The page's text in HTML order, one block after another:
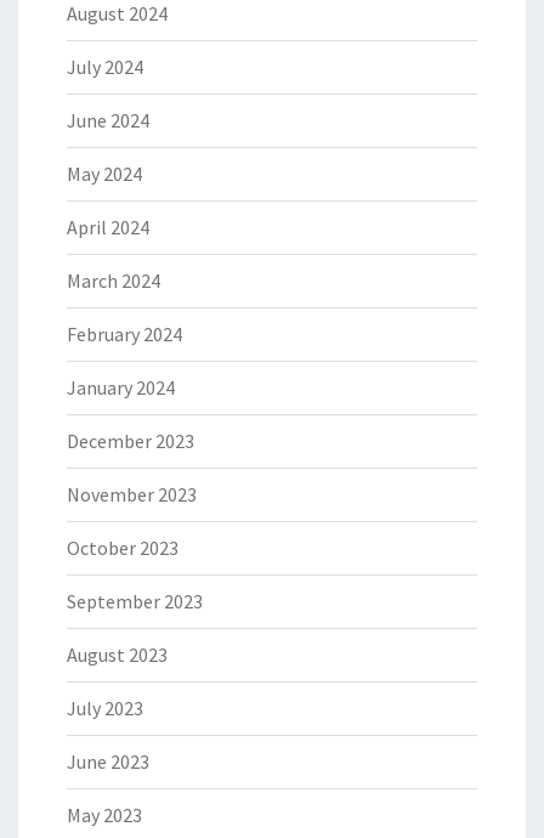
August 2024
July 2024
June 2024
May 2024
April 2024
March 2024
February 2024
January 2024
December 2023
November 2023
October 2023
September 2023
August 2023
July 2023
June 2023
May 2023